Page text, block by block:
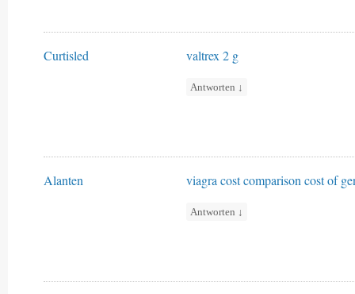
Curtisled valtrex 2 g
Antworten ↓
Alanten viagra cost comparisoncost of
Antworten ↓